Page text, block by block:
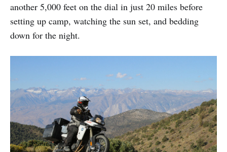
another 5,000 feet on the dial in just 20 miles before
setting up camp, watching the sun set, and bedding
down for the night.